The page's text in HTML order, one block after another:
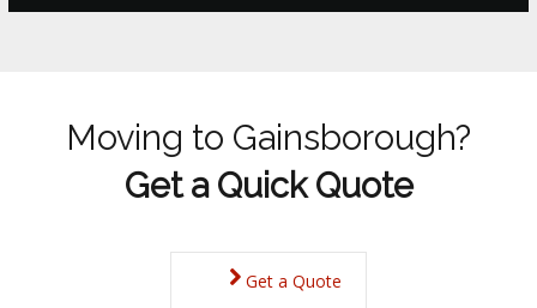
Moving to Gainsborough?
Get a Quick Quote
Get a Quote